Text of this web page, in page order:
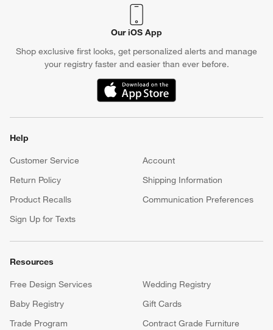
Our iOS App
Shop exclusive first looks, get personalized alerts and manage
your registry faster and easier than ever before.
(Opens in new window)
Help
Customer Service
Account
Return Policy
Shipping Information
Product Recalls
Communication Preferences
Sign Up for Texts
Resources
Free Design Services
Wedding Registry
Baby Registry
Gift Cards
Trade Program
Contract Grade Furniture